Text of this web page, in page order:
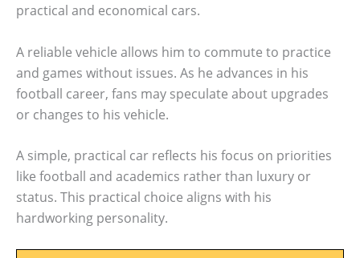
practical and economical cars.
A reliable vehicle allows him to commute to practice
and games without issues. As he advances in his
football career, fans may speculate about upgrades
or changes to his vehicle.
A simple, practical car reflects his focus on priorities
like football and academics rather than luxury or
status. This practical choice aligns with his
hardworking personality.